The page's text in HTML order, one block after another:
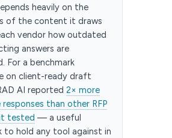
heavily on the
of the content it draws
vendor how outdated
answers are
For a benchmark
on client-ready draft
AI reported 2× more
than other RFP
tested — a useful
to hold any tool against in